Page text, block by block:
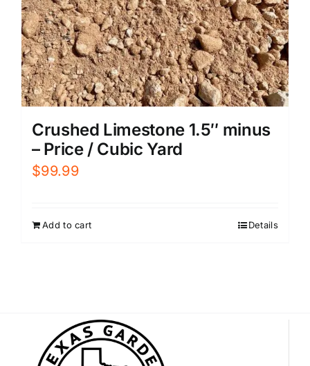
Crushed Limestone 1.5″ minus
– Price / Cubic Yard
$99.99
Add to cart Details